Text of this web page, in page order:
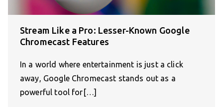
Stream Like a Pro: Lesser-Known Google
Chromecast Features
In a world where entertainment is just a click
away, Google Chromecast stands out as a
powerful tool for[…]